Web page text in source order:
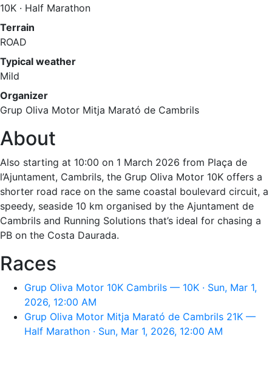
10K · Half Marathon
Terrain
ROAD
Typical weather
Mild
Organizer
Grup Oliva Motor Mitja Marató de Cambrils
About
Also starting at 10:00 on 1 March 2026 from Plaça de
l’Ajuntament, Cambrils, the Grup Oliva Motor 10K offers a
shorter road race on the same coastal boulevard circuit, a
speedy, seaside 10 km organised by the Ajuntament de
Cambrils and Running Solutions that’s ideal for chasing a
PB on the Costa Daurada.
Races
Grup Oliva Motor 10K Cambrils — 10K · Sun, Mar 1,
2026, 12:00 AM
Grup Oliva Motor Mitja Marató de Cambrils 21K —
Half Marathon · Sun, Mar 1, 2026, 12:00 AM